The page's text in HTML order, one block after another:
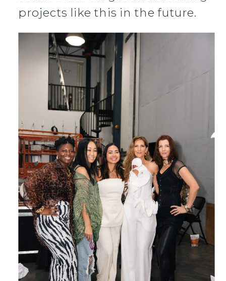
projects like this in the future.